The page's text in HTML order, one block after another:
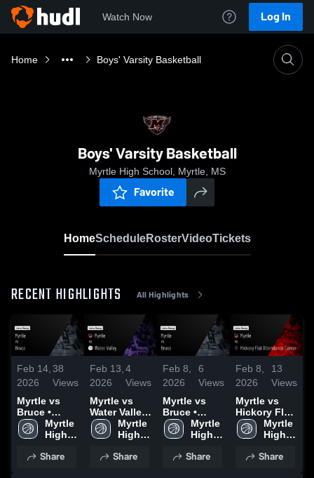
Watch Now Log In
Home Boys' Varsity Basketball
Boys' Varsity Basketball
Myrtle High School, Myrtle, MS
Favorite
HomeScheduleRosterVideoTickets
RECENT HIGHLIGHTS All Highlights
Feb 14,
2026
38
Views
Myrtle vs
Bruce •
Game Recap
• Feb 13,
Myrtle
High
Share
Feb 13,
2026
4
Views
Myrtle vs
Water Valley
• Game
Recap • Feb
Myrtle
High
Share
Feb 8,
2026
6
Views
Myrtle vs
Bruce •
Game Recap
• Feb 7, 2026
Myrtle
High
Share
Feb 8,
2026
13
Views
Myrtle vs
Hickory Flat
Attendance
Center •
• Feb 7, 2026
Myrtle
High
Share